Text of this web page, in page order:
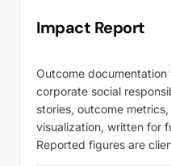
Impact Report
Outcome documentation
corporate social
stories, outcome
visualization, written for
Reported figures are